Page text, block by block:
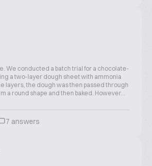
We conducted a batch trial for a chocolate-
a two-layer dough sheet with ammonia
layers, the dough was then passed through
a round shape and then baked. However...
7 answers